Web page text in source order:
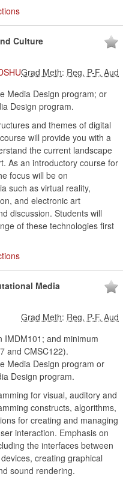
Culture
Grad Meth: Reg, P-F, Aud
Media Design program; or
Design program.
and themes of digital
will provide you with a
the current landscape
As an introductory course for
focus will be on
such as virtual reality,
and electronic art
discussion. Students will
of these technologies first
Media
Grad Meth: Reg, P-F, Aud
IMDM101; and minimum
and CMSC122).
Media Design program or
Design program.
for visual, auditory and
constructs, algorithms,
for creating and managing
interaction. Emphasis on
the interfaces between
creating graphical
sound rendering.